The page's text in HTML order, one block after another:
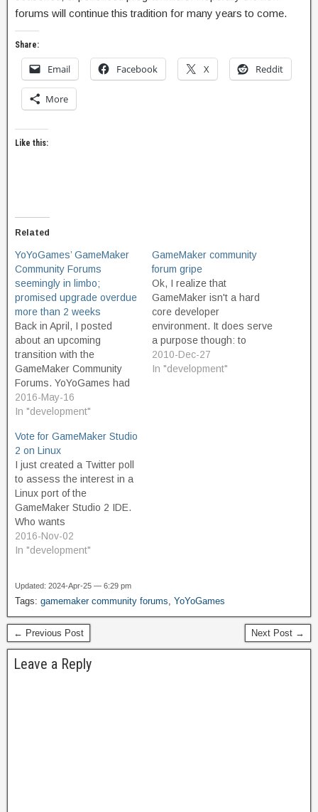
forums will continue this tradition for many years to come.
Share:
Email Facebook X Reddit
More
Like this:
Related
YoYoGames’ GameMaker
Community Forums
seemingly in limbo;
promised upgrade overdue
more than 2 weeks
Back in April, I posted
about an upcoming
transition with the
GameMaker Community
Forums. YoYoGames had
announced that they were
going to start a new forum,
forum software, and give
the community something
fresh and modern that
would be better. The old
forums were…
2016-May-16
In "development"
GameMaker community
forum gripe
Ok, I realize that
GameMaker isn't a hard
core developer
environment. It does serve
a purpose though: to
provide a more accessible
means for aspiring game
2010-Dec-27
In "development"
Vote for GameMaker Studio
2 on Linux
I just created a Twitter poll
to assess the interest in a
Linux port of the
GameMaker Studio 2 IDE.
Who wants
#GameMakerStudio2 IDE
on #Linux? #gamedev —
my biggest wish list items
for GameMaker Studio is to
have the IDE on…
2016-Nov-02
In "development"
Updated: 2024-Apr-25 — 6:29 pm
Tags: gamemaker community forums, YoYoGames
← Previous Post Next Post →
Leave a Reply